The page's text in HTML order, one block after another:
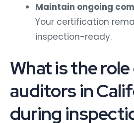
Maintain ongoing
Your certification
inspection-ready.
What is the
auditors in
during